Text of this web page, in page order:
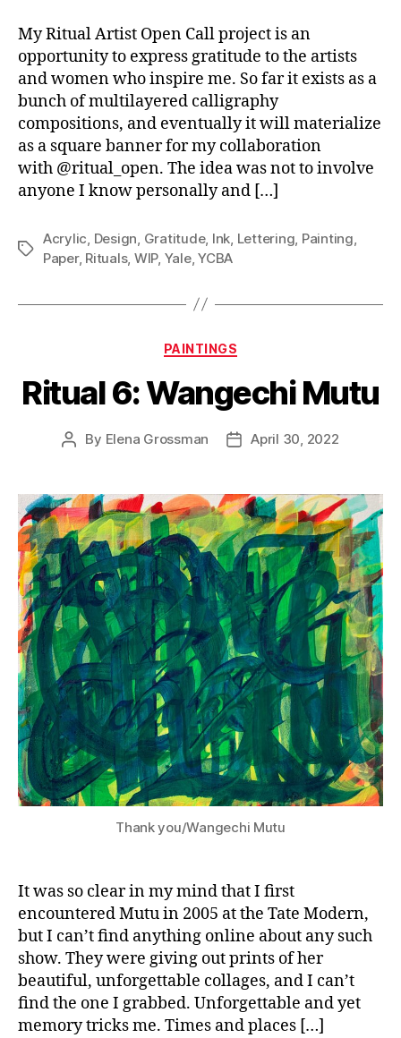
My Ritual Artist Open Call project is an
opportunity to express gratitude to the artists
and women who inspire me. So far it exists as a
bunch of multilayered calligraphy
compositions, and eventually it will materialize
as a square banner for my collaboration
with @ritual_open. The idea was not to involve
anyone I know personally and […]
Tags
Acrylic Design Gratitude, Ink Lettering Painting
Paper, Rituals, WIP, Yale,YCBA
Categories
PAINTINGS
Ritual 6: Wangechi Mutu
Post
By Elena Grossman
PostApril 30, 2022
Thank you/Wangechi Mutu
It was so clear in my mind that I first
encountered Mutu in 2005 at the Tate Modern,
but I can’t find anything online about any such
show. They were giving out prints of her
beautiful, unforgettable collages, and I can’t
find the one I grabbed. Unforgettable and yet
memory tricks me. Times and places […]